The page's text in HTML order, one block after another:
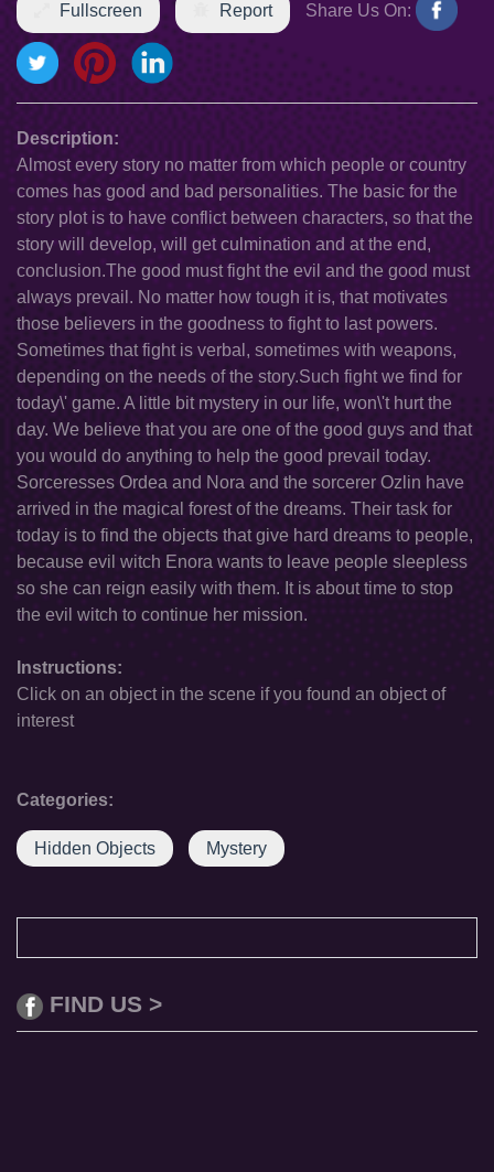
Fullscreen Report Share Us On:
Description:
Almost every story no matter from which people or country
comes has good and bad personalities. The basic for the
story plot is to have conflict between characters, so that the
story will develop, will get culmination and at the end,
conclusion.The good must fight the evil and the good must
always prevail. No matter how tough it is, that motivates
those believers in the goodness to fight to last powers.
Sometimes that fight is verbal, sometimes with weapons,
depending on the needs of the story.Such fight we find for
today\' game. A little bit mystery in our life, won\'t hurt the
day. We believe that you are one of the good guys and that
you would do anything to help the good prevail today.
Sorceresses Ordea and Nora and the sorcerer Ozlin have
arrived in the magical forest of the dreams. Their task for
today is to find the objects that give hard dreams to people,
because evil witch Enora wants to leave people sleepless
so she can reign easily with them. It is about time to stop
the evil witch to continue her mission.
Instructions:
Click on an object in the scene if you found an object of
interest
Categories:
Hidden Objects Mystery
FIND US >